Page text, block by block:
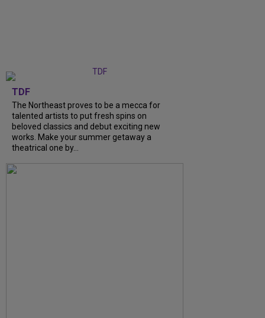
TDF
The Northeast proves to be a mecca for
talented artists to put fresh spins on
beloved classics and debut exciting new
works. Make your summer getaway a
theatrical one by...